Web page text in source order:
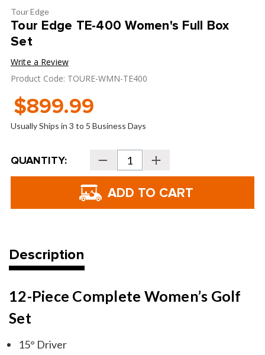
Tour Edge
Tour Edge TE-400 Women's Full Box
Set
Write a Review
Product Code: TOURE-WMN-TE400
$899.99
Usually Ships in 3 to 5 Business Days
Current
Stock:
QUANTITY: Decrease
Quantity
of
Edge
TE-
400
Increase
Quantity
of
Edge
400
Description
12-Piece Complete Women’s Golf
Set
15° Driver